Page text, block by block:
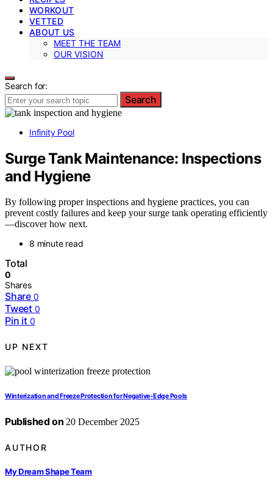
WORKOUT
VETTED
ABOUT US
MEET THE TEAM
OUR VISION
Search for:
Search
Infinity Pool
Surge Tank Maintenance: Inspections
and Hygiene
By following proper inspections and hygiene practices, you can
prevent costly failures and keep your surge tank operating efficiently
—discover how next.
8 minute read
Total
0
Shares
Share 0
Tweet 0
Pin it 0
UP NEXT
Winterization and Freeze Protection for Negative‑Edge Pools
Published on 20 December 2025
AUTHOR
My Dream Shape Team